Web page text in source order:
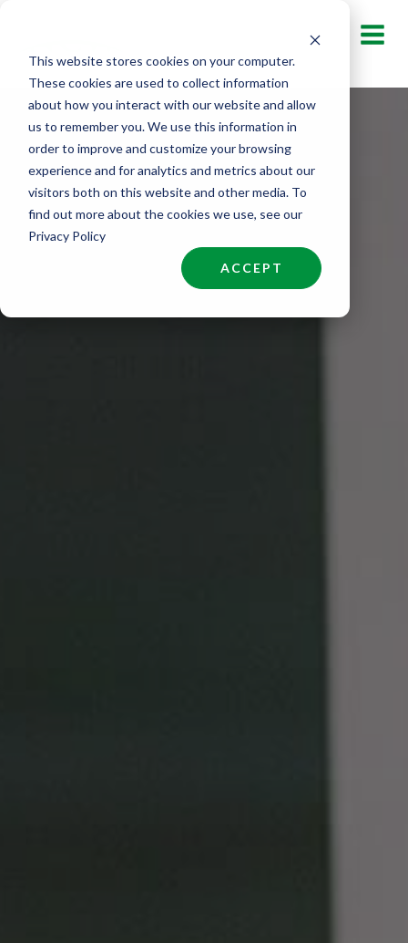
This website stores cookies on your computer.
These cookies are used to collect information
about how you interact with our website and allow
us to remember you. We use this information in
order to improve and customize your browsing
experience and for analytics and metrics about our
visitors both on this website and other media. To
find out more about the cookies we use, see our
Privacy Policy
ACCEPT
content